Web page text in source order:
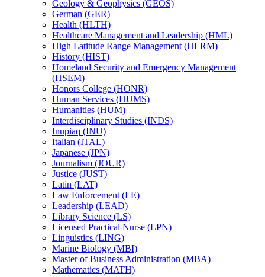
Geology &​ Geophysics (GEOS)
German (GER)
Health (HLTH)
Healthcare Management and Leadership (HML)
High Latitude Range Management (HLRM)
History (HIST)
Homeland Security and Emergency Management
(HSEM)
Honors College (HONR)
Human Services (HUMS)
Humanities (HUM)
Interdisciplinary Studies (INDS)
Inupiaq (INU)
Italian (ITAL)
Japanese (JPN)
Journalism (JOUR)
Justice (JUST)
Latin (LAT)
Law Enforcement (LE)
Leadership (LEAD)
Library Science (LS)
Licensed Practical Nurse (LPN)
Linguistics (LING)
Marine Biology (MBI)
Master of Business Administration (MBA)
Mathematics (MATH)